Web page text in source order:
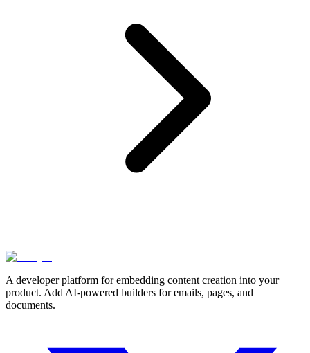
A developer platform for embedding content creation into your
product. Add AI-powered builders for emails, pages, and
documents.